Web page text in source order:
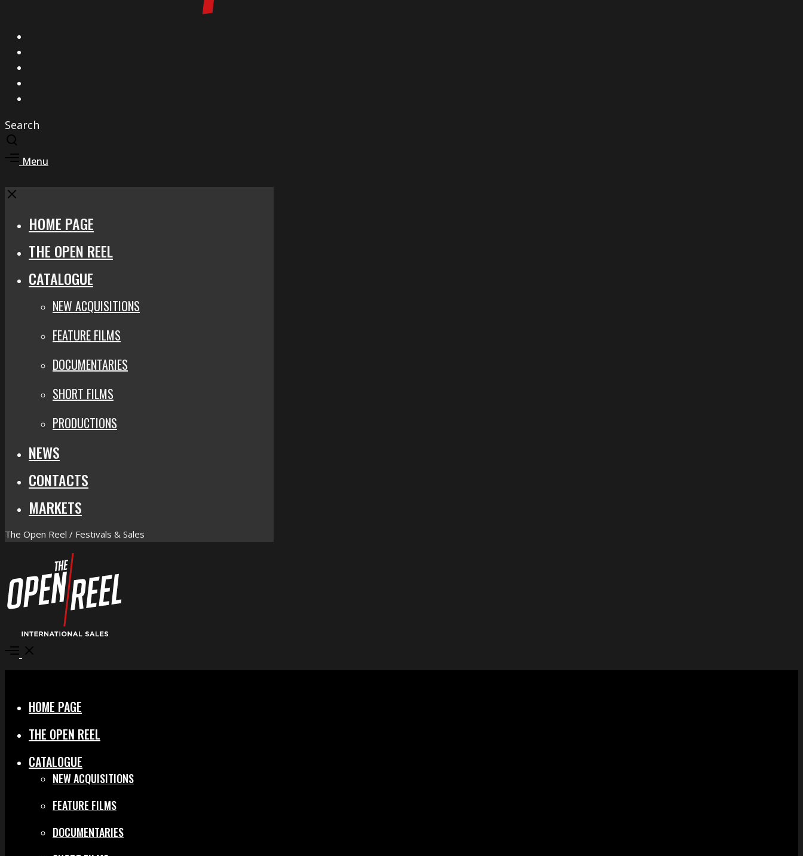
Search
Toggle
search
modal
Toggle
area
Menu
Close
HOME PAGE
THE OPEN REEL
CATALOGUE
NEW ACQUISITIONS
FEATURE FILMS
DOCUMENTARIES
SHORT FILMS
PRODUCTIONS
NEWS
CONTACTS
MARKETS
The Open Reel / Festivals & Sales
Open
HOME PAGE
THE OPEN REEL
CATALOGUE
NEW ACQUISITIONS
FEATURE FILMS
DOCUMENTARIES